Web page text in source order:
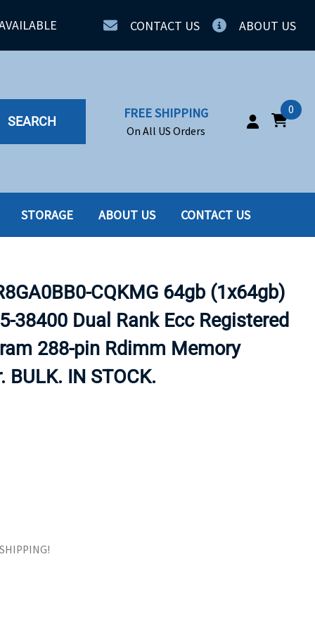
CONTACT US ABOUT US
SEARCH
FREE SHIPPING
On All US Orders
0
SSD
SSD W-TRAY
TAPE DRIVES
STORAGE ABOUT US CONTACT US
CQKMG 64gb (1x64gb)
38400 Dual Rank Ecc Registered
288-pin Rdimm Memory
BULK. IN STOCK.